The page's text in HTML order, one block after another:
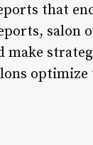
that
salon
make